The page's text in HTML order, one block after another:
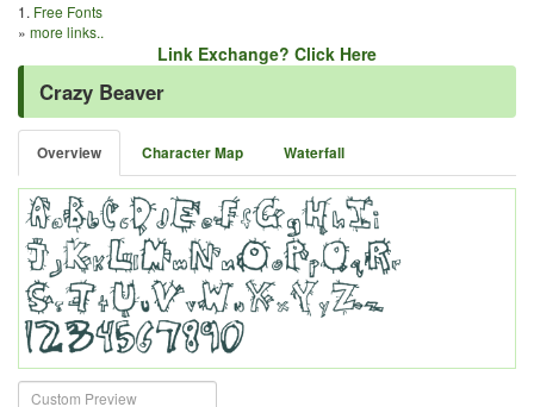
1. Free Fonts
» more links..
Link Exchange? Click Here
Crazy Beaver
Overview Character Map Waterfall